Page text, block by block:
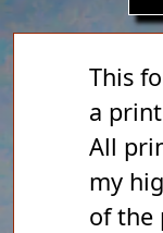
This
a
All
my
of the